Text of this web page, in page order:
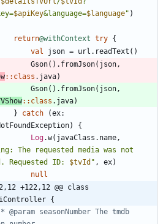
$apiKey&language=$language" )
return@withContext try {
val
json = url . readText ( )
Gson( ) . fromJson( json ,
:: class . java)
Gson( ) . fromJson( json ,
:: class . java)
}
catch (ex:
)
{
Log.w( javaClass . name ,
The requested media was not
Requested ID: $tvId " , ex)
null
+122,12 @@ class
{